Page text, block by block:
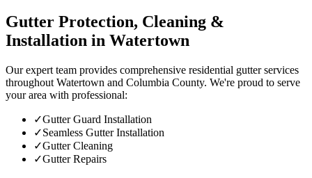
Gutter Protection, Cleaning &
Installation in Watertown
Our expert team provides comprehensive residential gutter services
throughout Watertown and Columbia County. We're proud to serve
your area with professional:
✓Gutter Guard Installation
✓Seamless Gutter Installation
✓Gutter Cleaning
✓Gutter Repairs